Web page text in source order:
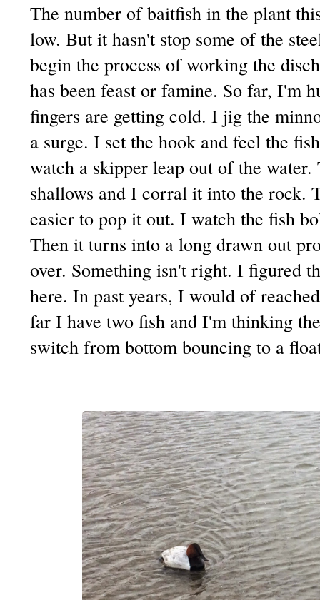
The number of baitfish in the plant
low. But it hasn't stop some of the
begin the process of working the
has been feast or famine. So far, I'm
fingers are getting cold. I jig the
a surge. I set the hook and feel the
watch a skipper leap out of the
shallows and I corral it into the rock.
easier to pop it out. I watch the fish
Then it turns into a long drawn out
over. Something isn't right. I figured
here. In past years, I would of
far I have two fish and I'm thinking
switch from bottom bouncing to a